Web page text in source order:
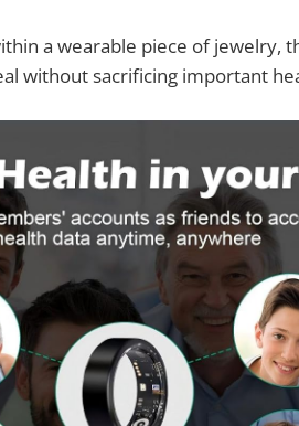
a wearable piece of jewelry,
without sacrificing important